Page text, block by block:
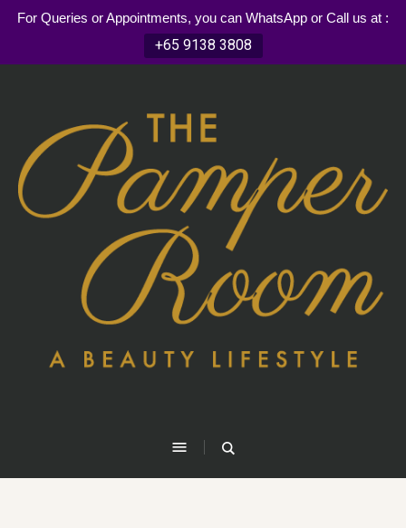
For Queries or Appointments, you can WhatsApp or Call us at :
+65 9138 3808